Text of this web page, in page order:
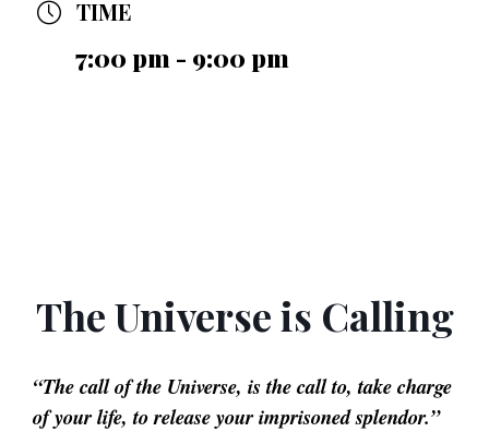
TIME
7:00 pm - 9:00 pm
The Universe is Calling
“The call of the Universe, is the call to, take charge
of your life, to release your imprisoned splendor.”